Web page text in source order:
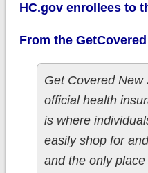
HC.gov enrollees to
From the
Get Covered New
official health
is where
easily shop for
and the only